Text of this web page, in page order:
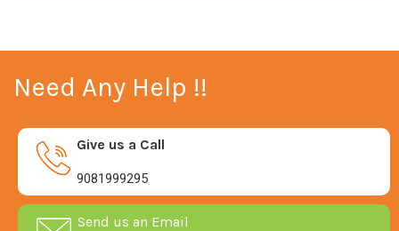
Need Any Help !!
Give us a Call
9081999295
Send us an Email